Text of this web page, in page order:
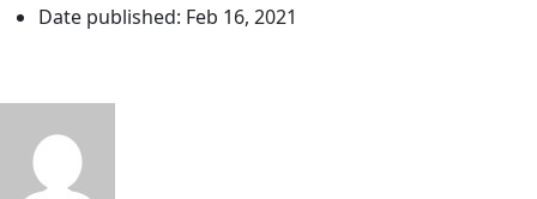
Date published: Feb 16, 2021